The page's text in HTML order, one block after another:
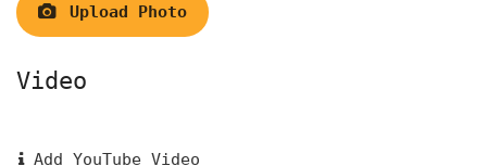
Upload Photo
Video
Add YouTube Video